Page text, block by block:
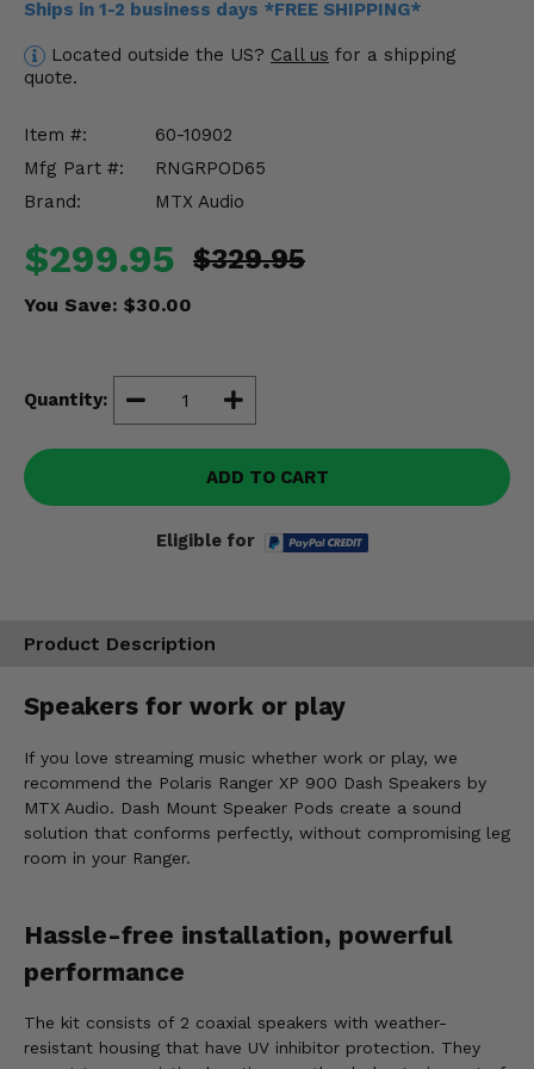
Ships in 1-2 business days *FREE SHIPPING*
Located outside the US? Call us for a shipping
quote.
Item #:
60-10902
Mfg Part #:
RNGRPOD65
Brand:
MTX Audio
$299.95 $329.95
You Save: $30.00
Quantity:
ADD TO CART
Eligible for
Product Description
Speakers for work or play
If you love streaming music whether work or play, we
recommend the Polaris Ranger XP 900 Dash Speakers by
MTX Audio. Dash Mount Speaker Pods create a sound
solution that conforms perfectly, without compromising leg
room in your Ranger.
Hassle-free installation, powerful
performance
The kit consists of 2 coaxial speakers with weather-
resistant housing that have UV inhibitor protection. They
Misc.